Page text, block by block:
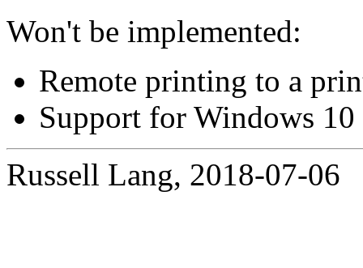
Won't be implemented:
Remote printing to a
Support for Windows 10
Russell Lang, 2018-07-06